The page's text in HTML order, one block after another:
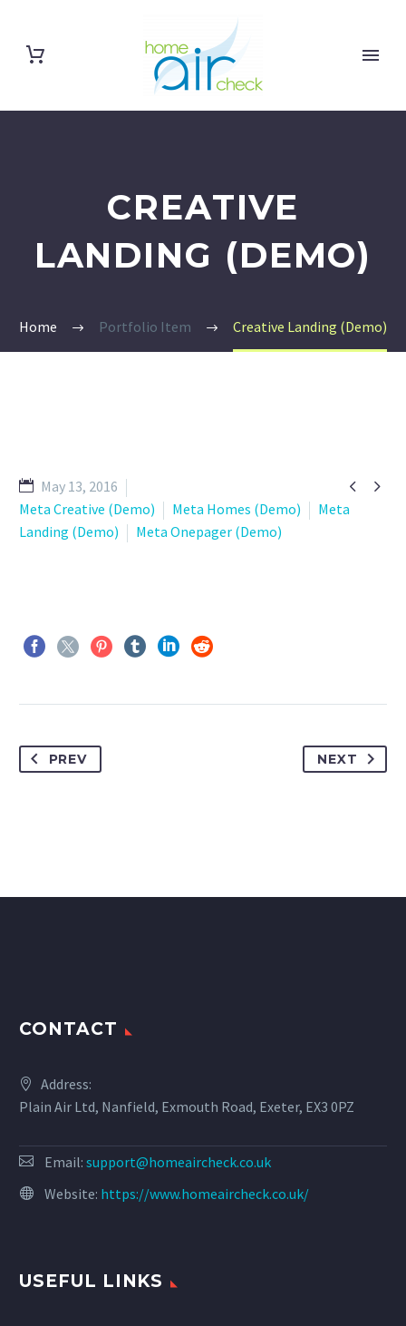
CREATIVE
LANDING (DEMO)
Home Portfolio Item Creative Landing (Demo)
 
May 13, 2016
Meta Creative (Demo)
Meta Homes (Demo)
Meta
Landing (Demo)
Meta Onepager (Demo)
PREV NEXT
CONTACT
Address:
Plain Air Ltd, Nanfield, Exmouth Road, Exeter, EX3 0PZ
Email: support@homeaircheck.co.uk
Website: https://www.homeaircheck.co.uk/
USEFUL LINKS